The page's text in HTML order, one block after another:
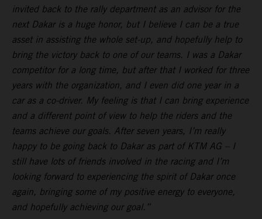
invited back to the rally department as an advisor for the
next Dakar is a huge honor, but I believe I can be a true
asset in assisting the whole set-up, and hopefully help to
bring the victory back to one of our teams. I was a Dakar
competitor for a long time, but after that I worked for three
years with the organization, and I even did one year in a
car as a co-driver. My feeling is that I can bring experience
and a different point of view to help the riders and the
teams achieve our goals. After seven years, I’m really
happy to be going back to Dakar as part of KTM AG – I
still have lots of friends involved in the racing and I’m
looking forward to experiencing the spirit of Dakar once
again, bringing some of my positive energy to everyone,
and hopefully achieving our goal.”